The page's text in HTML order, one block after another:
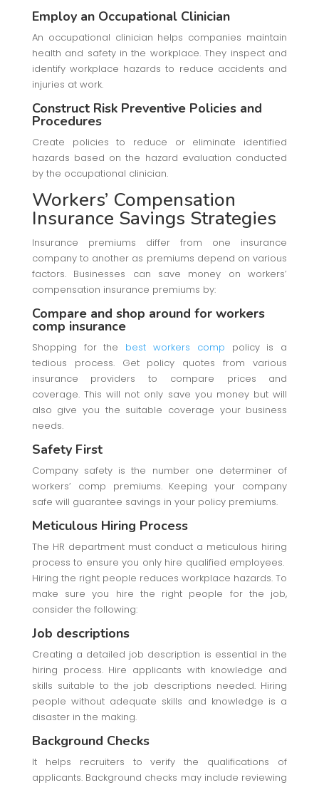
Employ an Occupational Clinician
An occupational clinician helps companies maintain
health and safety in the workplace. They inspect and
identify workplace hazards to reduce accidents and
injuries at work.
Construct Risk Preventive Policies and
Procedures
Create policies to reduce or eliminate identified
hazards based on the hazard evaluation conducted
by the occupational clinician.
Workers’ Compensation
Insurance Savings Strategies
Insurance premiums differ from one insurance
company to another as premiums depend on various
factors. Businesses can save money on workers’
compensation insurance premiums by:
Compare and shop around for workers
comp insurance
Shopping for the best workers comp policy is a
tedious process. Get policy quotes from various
insurance providers to compare prices and
coverage. This will not only save you money but will
also give you the suitable coverage your business
needs.
Safety First
Company safety is the number one determiner of
workers’ comp premiums. Keeping your company
safe will guarantee savings in your policy premiums.
Meticulous Hiring Process
The HR department must conduct a meticulous hiring
process to ensure you only hire qualified employees.
Hiring the right people reduces workplace hazards. To
make sure you hire the right people for the job,
consider the following:
Job descriptions
Creating a detailed job description is essential in the
hiring process. Hire applicants with knowledge and
skills suitable to the job descriptions needed. Hiring
people without adequate skills and knowledge is a
disaster in the making.
Background Checks
It helps recruiters to verify the qualifications of
applicants. Background checks may include reviewing